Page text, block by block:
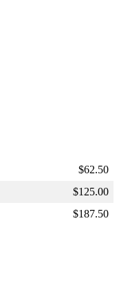
$62.50
$125.00
$187.50